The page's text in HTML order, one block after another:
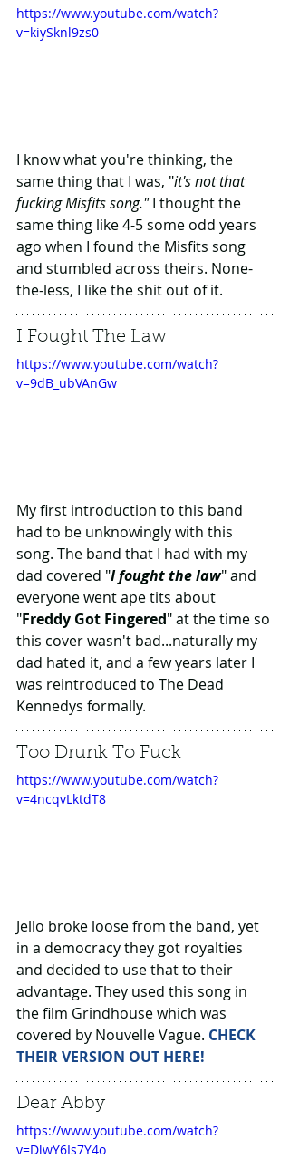
https://www.youtube.com/watch?
v=kiySknl9zs0
I know what you're thinking, the
same thing that I was, "it's not that
fucking Misfits song." I thought the
same thing like 4-5 some odd years
ago when I found the Misfits song
and stumbled across theirs. None-
the-less, I like the shit out of it.
I Fought The Law
https://www.youtube.com/watch?
v=9dB_ubVAnGw
My first introduction to this band
had to be unknowingly with this
song. The band that I had with my
dad covered "I fought the law" and
everyone went ape tits about
"Freddy Got Fingered" at the time so
this cover wasn't bad...naturally my
dad hated it, and a few years later I
was reintroduced to The Dead
Kennedys formally.
Too Drunk To Fuck
https://www.youtube.com/watch?
v=4ncqvLktdT8
Jello broke loose from the band, yet
in a democracy they got royalties
and decided to use that to their
advantage. They used this song in
the film Grindhouse which was
covered by Nouvelle Vague. CHECK
THEIR VERSION OUT HERE!
Dear Abby
https://www.youtube.com/watch?
v=DlwY6Is7Y4o